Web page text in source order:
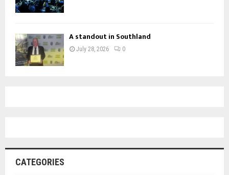
A standout in Southland
July 28, 2026 0
CATEGORIES